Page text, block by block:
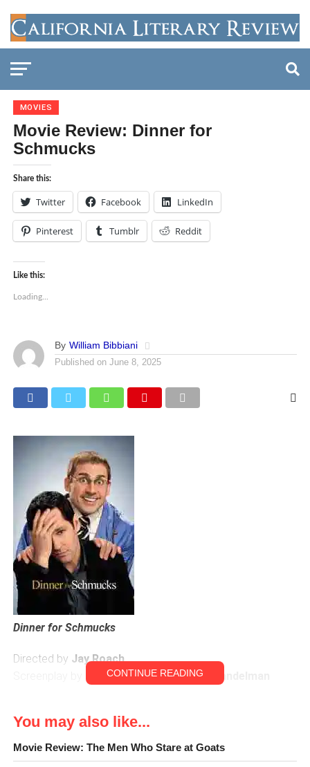
MOVIES
Movie Review: Dinner for
Schmucks
Share this:
Twitter Facebook LinkedIn
Pinterest Tumblr Reddit
Like this:
Loading...
By William Bibbiani
Published on June 8, 2025
Dinner for Schmucks
Directed by Jay Roach
David GuionandMichael Handelman
Paul Ruddas Tim
Zach Galifianakis
as Therman
Jemaine Clementas Kieran
CONTINUE READING
You may also like...
Movie Review: The Men Who Stare at Goats